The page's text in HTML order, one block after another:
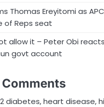
Thomas Ereyitomi as
of Reps seat
allow it – Peter Obi
govt account
diabetes, heart disease,